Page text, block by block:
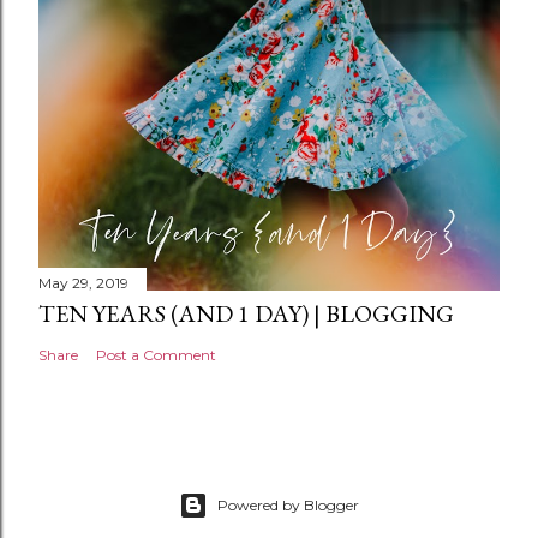
t
May 29, 2019
TEN YEARS (AND 1 DAY) | BLOGGING
Share Post a Comment
Powered by Blogger